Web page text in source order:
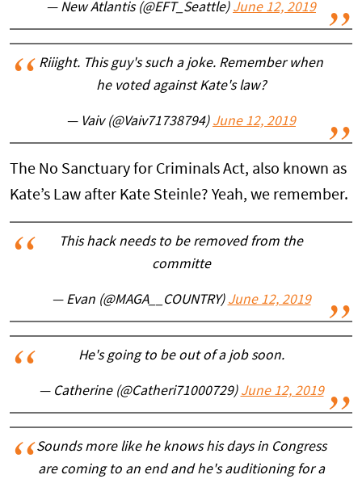
— New Atlantis (@EFT_Seattle) June 12, 2019
Riiight. This guy's such a joke. Remember when
he voted against Kate's law?
— Vaiv (@Vaiv71738794) June 12, 2019
The No Sanctuary for Criminals Act, also known as
Kate’s Law after Kate Steinle? Yeah, we remember.
This hack needs to be removed from the
committe
— Evan (@MAGA__COUNTRY) June 12, 2019
He's going to be out of a job soon.
— Catherine (@Catheri71000729) June 12, 2019
Sounds more like he knows his days in Congress
are coming to an end and he's auditioning for a